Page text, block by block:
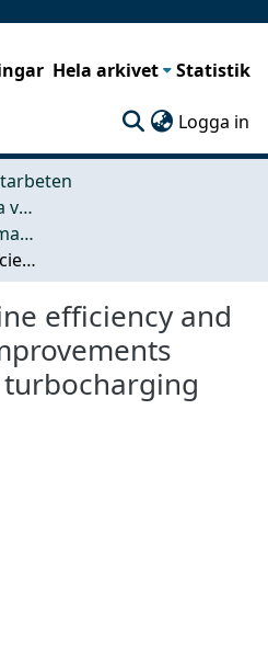
Hela arkivet Statistik
Logga in
Mekanik och maritima vetenskaper (M2)
Examensarbeten för masterexamen
A study on engine efficiency and performance improvements through hybrid turbocharging assisting
efficiency and